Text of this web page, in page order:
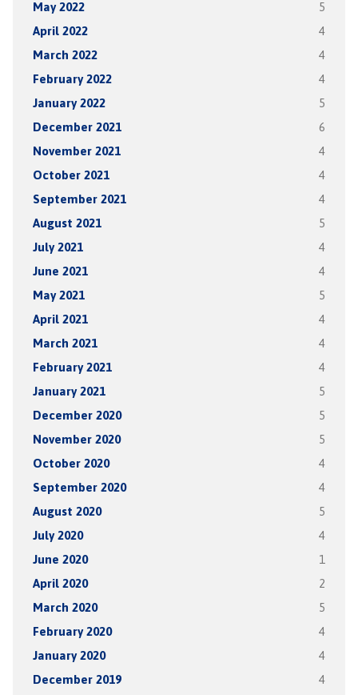
May 2022 5
April 2022 4
March 2022 4
February 2022 4
January 2022 5
December 2021 6
November 2021 4
October 2021 4
September 2021 4
August 2021 5
July 2021 4
June 2021 4
May 2021 5
April 2021 4
March 2021 4
February 2021 4
January 2021 5
December 2020 5
November 2020 5
October 2020 4
September 2020 4
August 2020 5
July 2020 4
June 2020 1
April 2020 2
March 2020 5
February 2020 4
January 2020 4
December 2019 4